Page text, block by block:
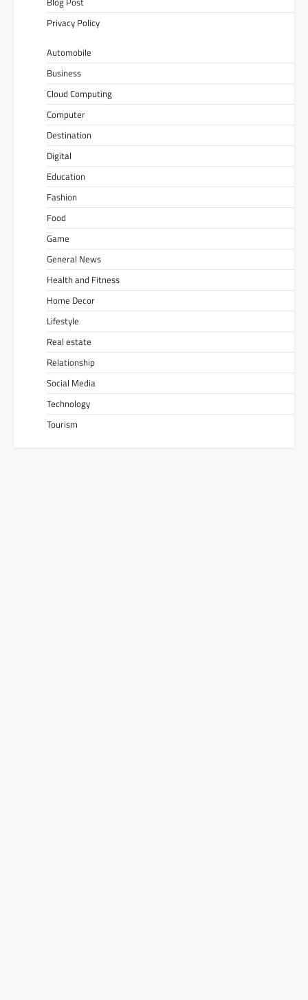
Privacy Policy
Automobile
Business
Cloud Computing
Computer
Destination
Digital
Education
Fashion
Food
Game
General News
Health and Fitness
Home Decor
Lifestyle
Real estate
Relationship
Social Media
Technology
Tourism